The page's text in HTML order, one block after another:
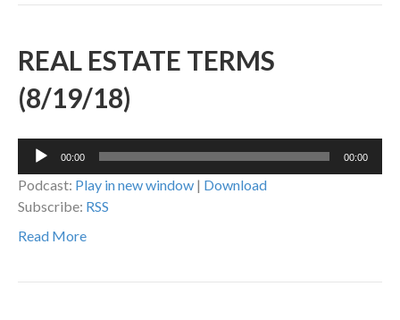
REAL ESTATE TERMS
(8/19/18)
Audio
00:00 00:00
Podcast: Play in new window | Download
Subscribe: RSS
Read More